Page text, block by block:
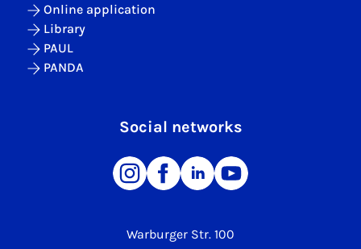
Warburger Str. 100
Online application
Library
PAUL
PANDA
Social networks